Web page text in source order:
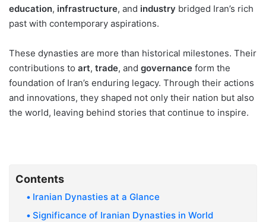
education, infrastructure, and industry bridged Iran’s rich
past with contemporary aspirations.
These dynasties are more than historical milestones. Their
contributions to art, trade, and governance form the
foundation of Iran’s enduring legacy. Through their actions
and innovations, they shaped not only their nation but also
the world, leaving behind stories that continue to inspire.
Contents
Iranian Dynasties at a Glance
Significance of Iranian Dynasties in World